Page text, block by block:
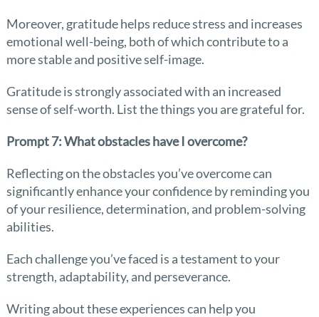
Moreover, gratitude helps reduce stress and increases
emotional well-being, both of which contribute to a
more stable and positive self-image.
Gratitude is strongly associated with an increased
sense of self-worth. List the things you are grateful for.
Prompt 7: What obstacles have I overcome?
Reflecting on the obstacles you’ve overcome can
significantly enhance your confidence by reminding you
of your resilience, determination, and problem-solving
abilities.
Each challenge you’ve faced is a testament to your
strength, adaptability, and perseverance.
Writing about these experiences can help you